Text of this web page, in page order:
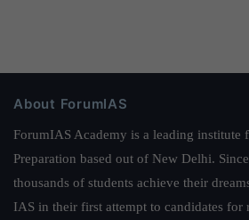
About ForumIAS
ForumIAS Academy is a leading institute
Preparation based out of New Delhi.
thousands of students achieve their
IAS in their first attempt to candidates for